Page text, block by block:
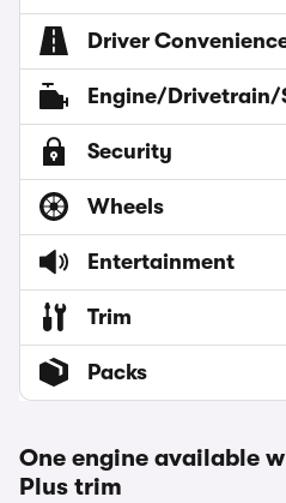
Driver
Engine/Drivetrain/
Security
Wheels
Entertainment
Trim
Packs
One engine available
Plus trim